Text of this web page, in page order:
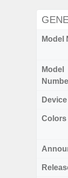
Model
Model
Colors